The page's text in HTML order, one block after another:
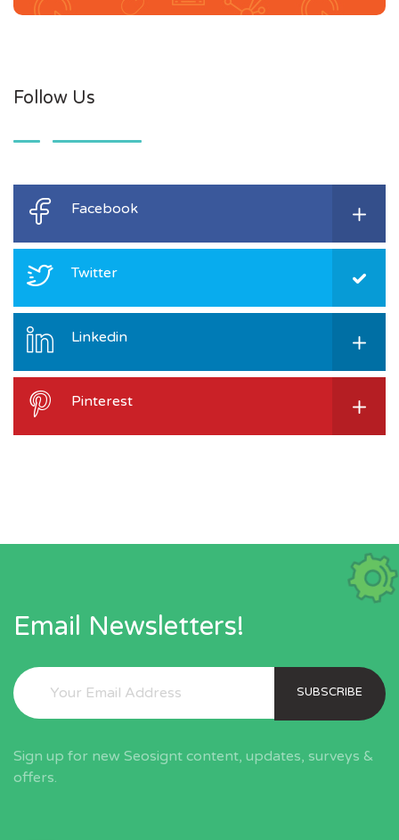
Follow Us
Facebook
Twitter
Linkedin
Pinterest
Email Newsletters!
SUBSCRIBE
Sign up for new Seosignt content, updates, surveys &
offers.